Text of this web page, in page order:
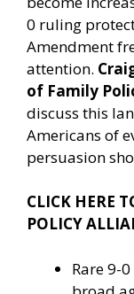
0 ruling
Amendment
attention.
of Family
discuss this
Americans of
persuasion
CLICK HERE
POLICY
Rare 9-